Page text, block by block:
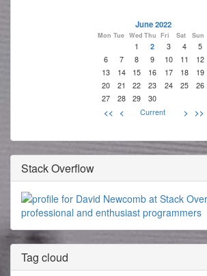
June 2022
Mon Tue Wed Thu Fri Sat Sun
1 2 3 4
5
6
7 8 9 10 11
12
13
14 15 16 17 18
19
20
21 22 23 24 25
26
27
28 29 30
<< < Current > >>
Stack Overflow
Tag cloud